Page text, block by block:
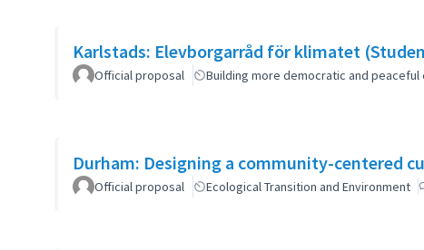
Karlstads: Elevborgarråd för klimatet
Official proposal Building more democratic and
Durham: Designing a community-centered
Official proposal Ecological Transition and Environment